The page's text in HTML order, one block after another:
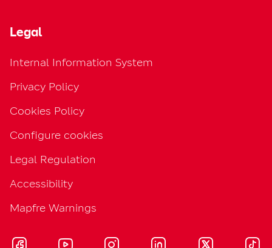
Legal
Internal Information System
Privacy Policy
Cookies Policy
Configure cookies
Legal Regulation
Accessibility
Mapfre Warnings